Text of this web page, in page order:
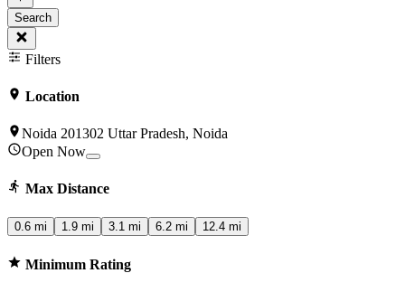
Search
Filters
Location
Noida 201302 Uttar Pradesh, Noida
Open Now
Max Distance
0.6 mi 1.9 mi 3.1 mi 6.2 mi 12.4 mi
Minimum Rating